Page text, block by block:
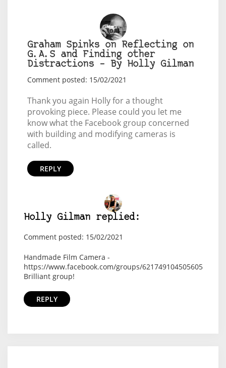
Graham Spinks on Reflecting on
G.A.S and Finding other
Distractions – By Holly Gilman
Comment posted: 15/02/2021
Thank you again Holly for a thought
provoking piece. Please could you let me
know what the Facebook group concerned
with building and modifying cameras is
called.
REPLY
Holly Gilman replied:
Comment posted: 15/02/2021
Handmade Film Camera -
https://www.facebook.com/groups/621749104505605
Brilliant group!
REPLY